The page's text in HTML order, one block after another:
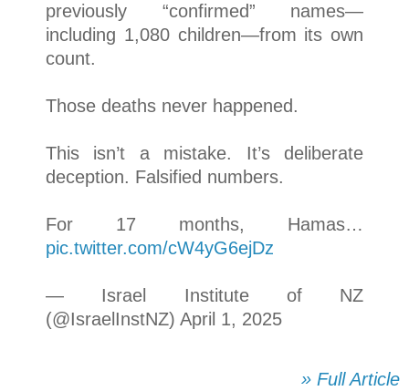
previously “confirmed” names—
including 1,080 children—from its own
count.
Those deaths never happened.
This isn’t a mistake. It’s deliberate
deception. Falsified numbers.
For 17 months, Hamas…
pic.twitter.com/cW4yG6ejDz
— Israel Institute of NZ
(@IsraelInstNZ) April 1, 2025
» Full Article